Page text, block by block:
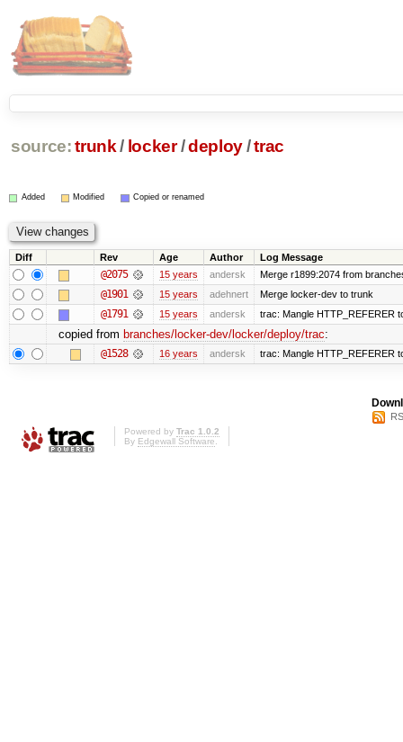
source: trunk / locker /deploy/trac
Added Modified Copied or renamed
Diff Rev Age Author Log Message
@2075 15 years andersk Merge r1899:2074 from
@1901 15 years adehnert Merge locker-dev to trunk
@1791 15 years andersk trac: Mangle HTTP_REFERER
copied from branches/locker-dev/locker/deploy/trac:
@1528 16 years andersk trac: Mangle HTTP_REFERER
Powered by Trac 1.0.2
By Edgewall Software